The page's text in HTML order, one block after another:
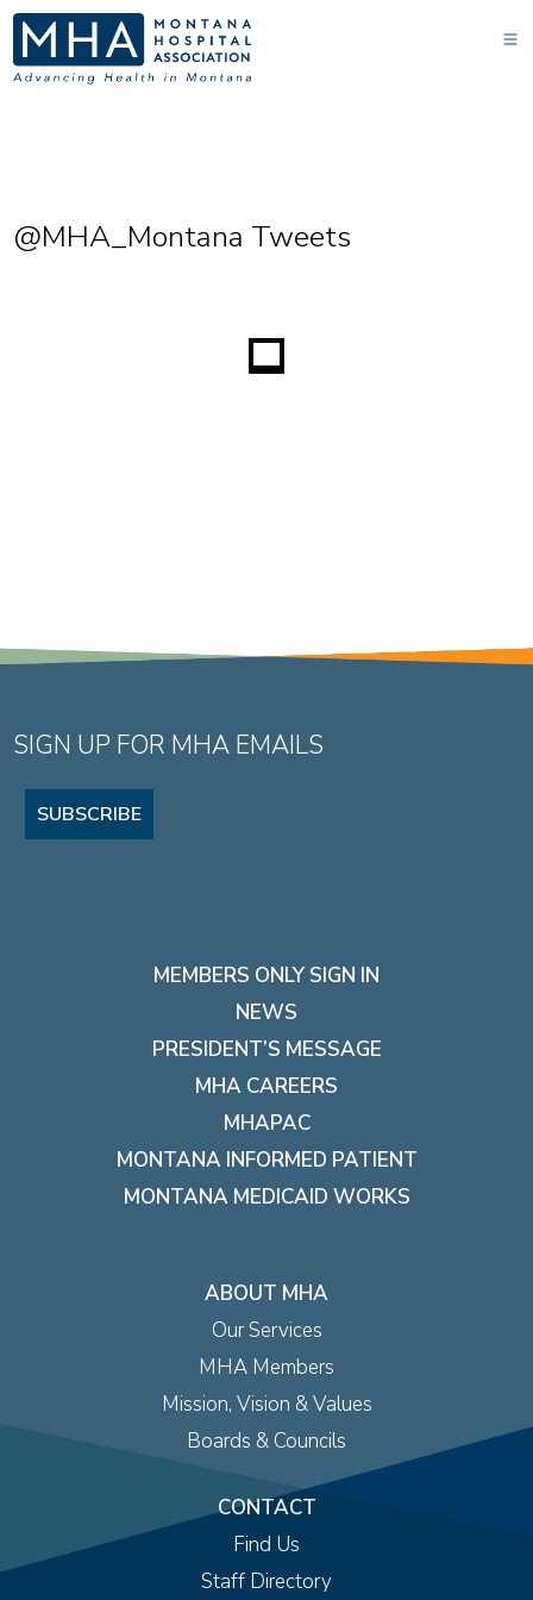
@MHA_Montana Tweets
SIGN UP FOR MHA EMAILS
SUBSCRIBE
MEMBERS ONLY SIGN IN
NEWS
PRESIDENT’S MESSAGE
MHA CAREERS
MHAPAC
MONTANA INFORMED PATIENT
MONTANA MEDICAID WORKS
ABOUT MHA
Our Services
MHA Members
Mission, Vision & Values
Boards & Councils
CONTACT
Find Us
Staff Directory